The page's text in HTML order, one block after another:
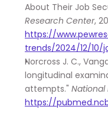
About Their Job
Research Center
https://
trends/2024/12/
Norcross J. C.,
longitudinal
attempts." National
https://